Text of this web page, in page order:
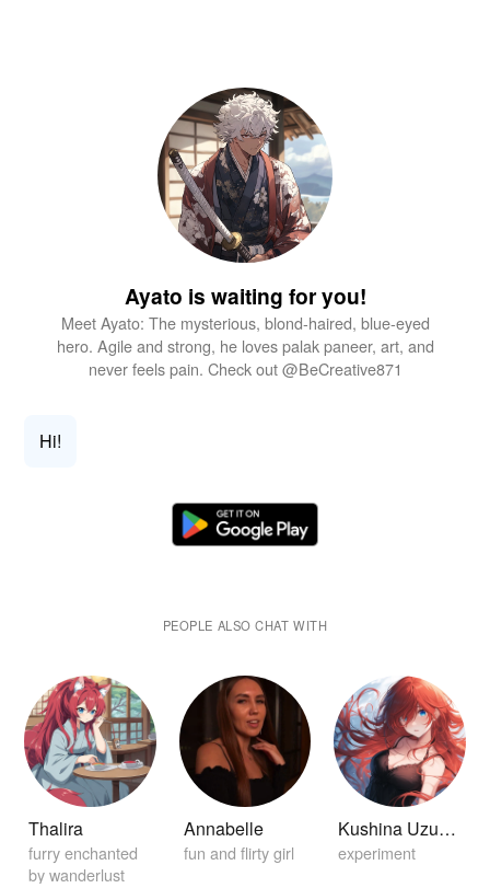
Ayato is waiting for you!
Meet Ayato: The mysterious, blond-haired, blue-eyed
hero. Agile and strong, he loves palak paneer, art, and
never feels pain. Check out @BeCreative871
Hi!
PEOPLE ALSO CHAT WITH
Thalira
furry enchanted
by wanderlust
Annabelle
fun and flirty girl
Kushina Uzuamki
experiment